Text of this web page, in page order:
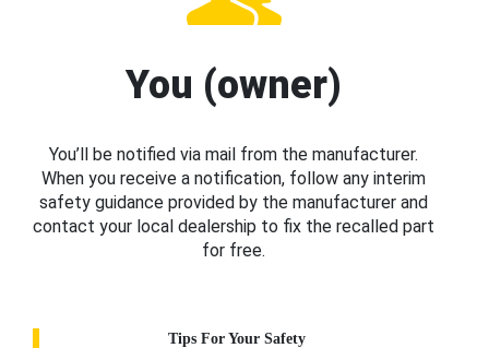
You (owner)
You’ll be notified via mail from the manufacturer.
When you receive a notification, follow any interim
safety guidance provided by the manufacturer and
contact your local dealership to fix the recalled part
for free.
Tips For Your Safety